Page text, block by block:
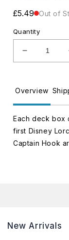
Regular
£5.49 Out of
Quantity
Decrease
quantity
Disney
Lorcana
Trading
Card
Game
Captain
Overview
Each deck box
first Disney
Captain Hook
New Arrivals